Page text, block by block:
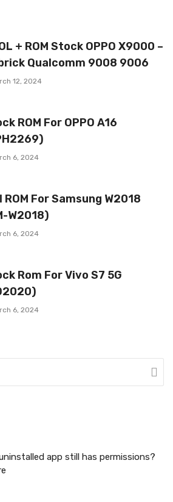
+ ROM Stock OPPO X9000 –
Qualcomm 9008 9006
12, 2024
ROM For OPPO A16
6, 2024
ROM For Samsung W2018
W2018)
6, 2024
Rom For Vivo S7 5G
6, 2024
app still has permissions?